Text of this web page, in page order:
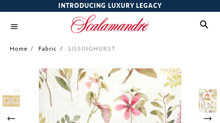
INTRODUCING LUXURY LEGACY
Home / Fabric / SISSINGHURST
of
the
images
gallery